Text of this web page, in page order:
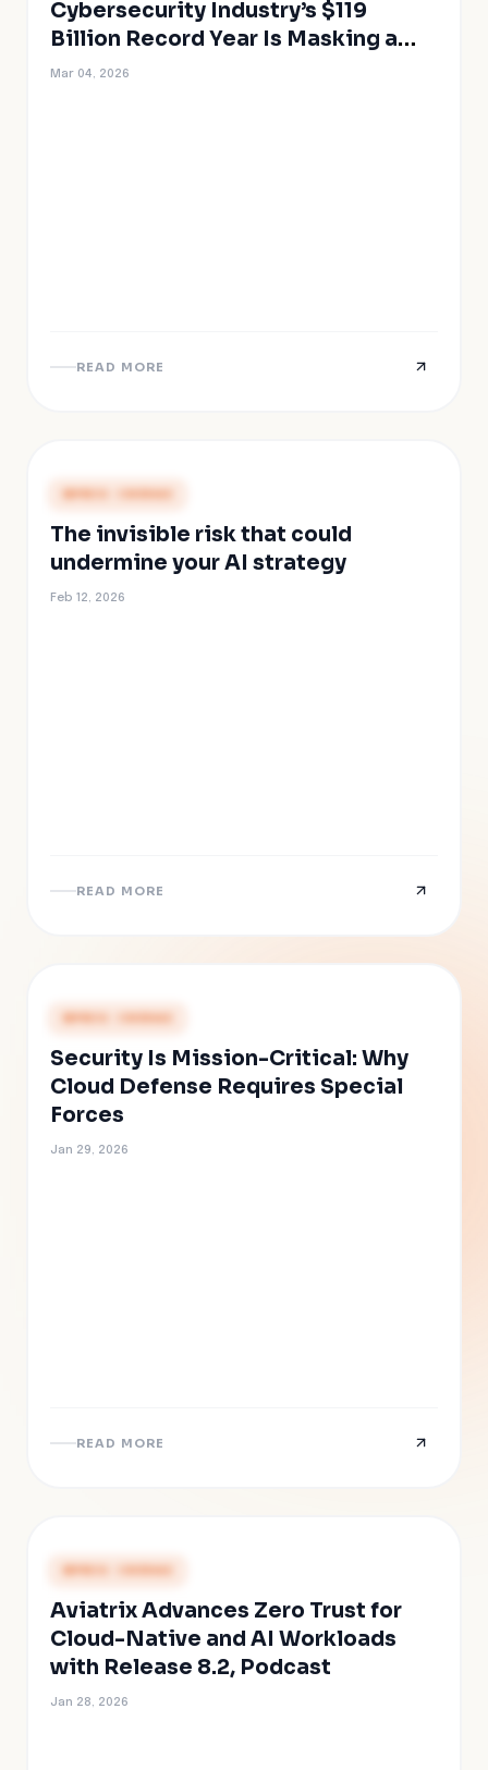
Cybersecurity Industry’s $119
Billion Record Year Is Masking a
Structural Crisis
Mar 04, 2026
READ MORE
The invisible risk that could
undermine your AI strategy
Feb 12, 2026
READ MORE
Security Is Mission-Critical: Why
Cloud Defense Requires Special
Forces
Jan 29, 2026
READ MORE
Aviatrix Advances Zero Trust for
Cloud-Native and AI Workloads
with Release 8.2, Podcast
Jan 28, 2026